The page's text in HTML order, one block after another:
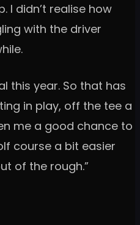
I didn’t realise how
with the driver
this year. So that has
in play, off the tee a
me a good chance to
course a bit easier
of the rough.”